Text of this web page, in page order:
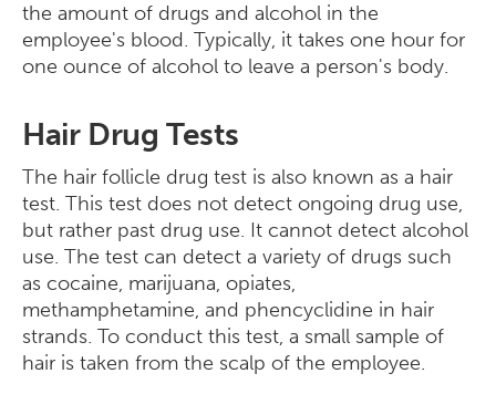
the amount of drugs and alcohol in the
employee's blood. Typically, it takes one hour for
one ounce of alcohol to leave a person's body.
Hair Drug Tests
The hair follicle drug test is also known as a hair
test. This test does not detect ongoing drug use,
but rather past drug use. It cannot detect alcohol
use. The test can detect a variety of drugs such
as cocaine, marijuana, opiates,
methamphetamine, and phencyclidine in hair
strands. To conduct this test, a small sample of
hair is taken from the scalp of the employee.